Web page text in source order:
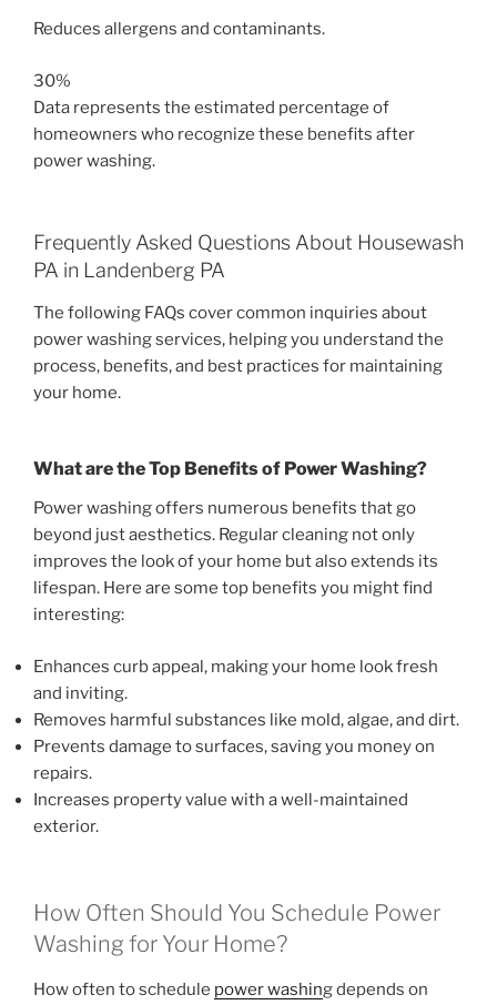
Reduces allergens and contaminants.
30%
Data represents the estimated percentage of
homeowners who recognize these benefits after
power washing.
Frequently Asked Questions About Housewash
PA in Landenberg PA
The following FAQs cover common inquiries about
power washing services, helping you understand the
process, benefits, and best practices for maintaining
your home.
What are the Top Benefits of Power Washing?
Power washing offers numerous benefits that go
beyond just aesthetics. Regular cleaning not only
improves the look of your home but also extends its
lifespan. Here are some top benefits you might find
interesting:
Enhances curb appeal, making your home look fresh
and inviting.
Removes harmful substances like mold, algae, and dirt.
Prevents damage to surfaces, saving you money on
repairs.
Increases property value with a well-maintained
exterior.
How Often Should You Schedule Power
Washing for Your Home?
How often to schedule power washing depends on